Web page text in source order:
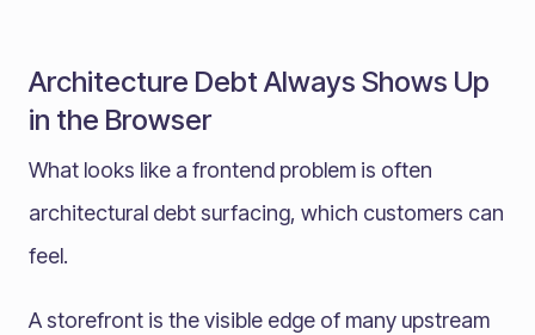
Architecture Debt Always Shows Up
in the Browser
What looks like a frontend problem is often
architectural debt surfacing, which customers can
feel.
A storefront is the visible edge of many upstream